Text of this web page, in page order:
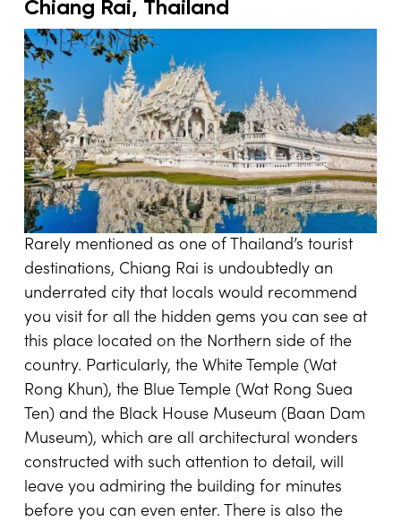
Chiang Rai, Thailand
Rarely mentioned as one of Thailand’s tourist
destinations, Chiang Rai is undoubtedly an
underrated city that locals would recommend
you visit for all the hidden gems you can see at
this place located on the Northern side of the
country. Particularly, the White Temple (Wat
Rong Khun), the Blue Temple (Wat Rong Suea
Ten) and the Black House Museum (Baan Dam
Museum), which are all architectural wonders
constructed with such attention to detail, will
leave you admiring the building for minutes
before you can even enter. There is also the